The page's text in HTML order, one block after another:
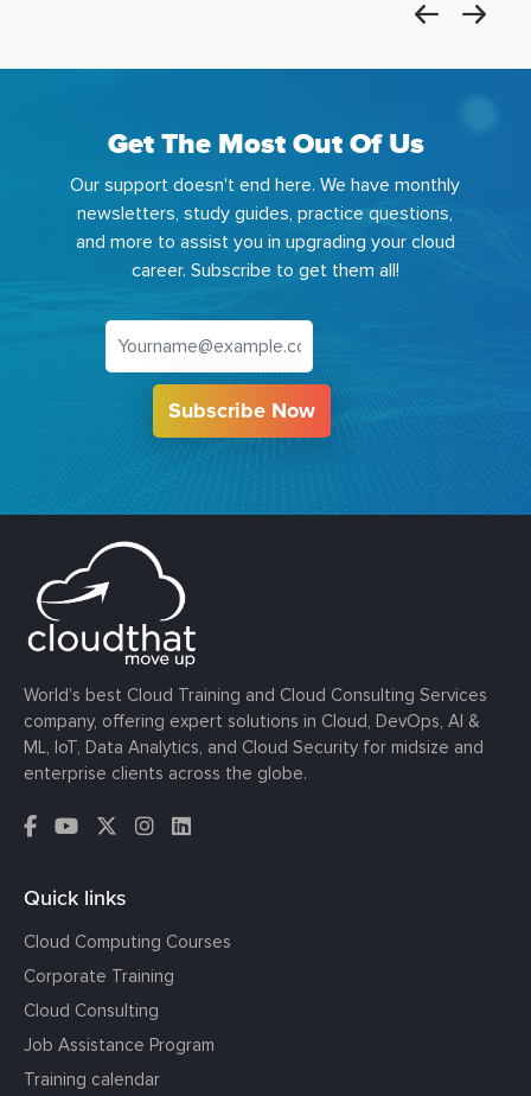
Get The Most Out Of Us
Our support doesn't end here. We have monthly
newsletters, study guides, practice questions,
and more to assist you in upgrading your cloud
career. Subscribe to get them all!
Subscribe Now
World’s best Cloud Training and Cloud Consulting Services
company, offering expert solutions in Cloud, DevOps, AI &
ML, IoT, Data Analytics, and Cloud Security for midsize and
enterprise clients across the globe.
Quick links
Cloud Computing Courses
Corporate Training
Cloud Consulting
Job Assistance Program
Training calendar